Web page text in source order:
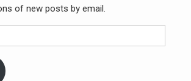
of new posts by email.